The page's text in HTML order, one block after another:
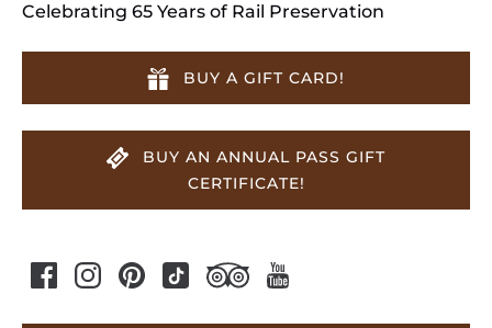
Celebrating 65 Years of Rail Preservation
BUY A GIFT CARD!
BUY AN ANNUAL PASS GIFT
CERTIFICATE!